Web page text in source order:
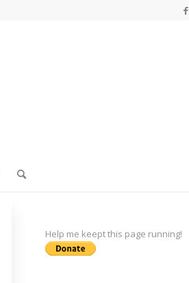
Help me keept this page running!